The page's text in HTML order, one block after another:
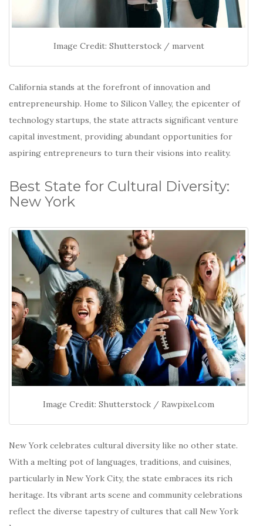
Image Credit: Shutterstock / marvent
California stands at the forefront of innovation and
entrepreneurship. Home to Silicon Valley, the epicenter of
technology startups, the state attracts significant venture
capital investment, providing abundant opportunities for
aspiring entrepreneurs to turn their visions into reality.
Best State for Cultural Diversity:
New York
Image Credit: Shutterstock / Rawpixel.com
New York celebrates cultural diversity like no other state.
With a melting pot of languages, traditions, and cuisines,
particularly in New York City, the state embraces its rich
heritage. Its vibrant arts scene and community celebrations
reflect the diverse tapestry of cultures that call New York